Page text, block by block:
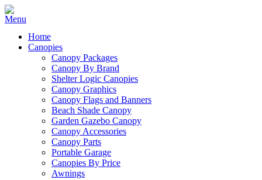
Home
Canopies
Canopy Packages
Canopy By Brand
Shelter Logic Canopies
Canopy Graphics
Canopy Flags and Banners
Beach Shade Canopy
Garden Gazebo Canopy
Canopy Accessories
Canopy Parts
Portable Garage
Canopies By Price
Awnings